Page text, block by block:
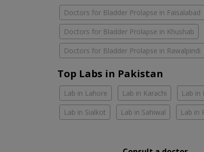
Doctors for Bladder Prolapse in Faisalabad
Doctors for Bladder Prolapse in Khushab
Doctors for Bladder Prolapse in Rawalpindi
Top Labs in Pakistan
Lab in Lahore Lab in Karachi Lab in
Lab in Sialkot Lab in Sahiwal Lab in